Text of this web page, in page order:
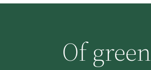
Of green